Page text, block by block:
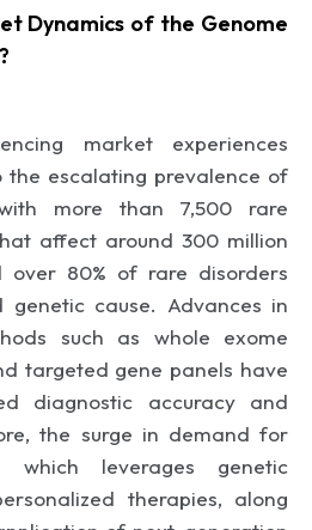
Dynamics of the Genome
market experiences
the escalating prevalence of
more than 7,500 rare
affect around 300 million
over 80% of rare disorders
genetic cause. Advances in
such as whole exome
targeted gene panels have
diagnostic accuracy and
the surge in demand for
which leverages genetic
therapies, along